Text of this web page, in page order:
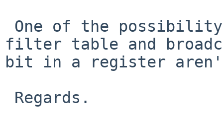
filter table and
bit in a register